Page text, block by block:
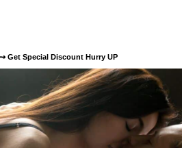
Get Special Discount Hurry UP